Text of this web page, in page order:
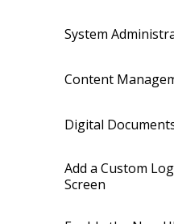
System
Content
Digital
Add a Custom
Screen